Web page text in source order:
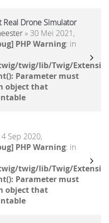
Drone Simulator
» 30 Mei 2021,
PHP Warning: in
twig/lib/Twig/
Parameter must
object that
Sep 2020,
PHP Warning: in
twig/lib/Twig/
Parameter must
object that